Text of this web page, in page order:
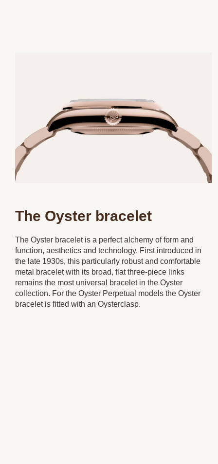
The Oyster bracelet
The Oyster bracelet is a perfect alchemy of form and
function, aesthetics and technology. First introduced in
the late 1930s, this particularly robust and comfortable
metal bracelet with its broad, flat three-piece links
remains the most universal bracelet in the Oyster
collection. For the Oyster Perpetual models the Oyster
bracelet is fitted with an Oysterclasp.